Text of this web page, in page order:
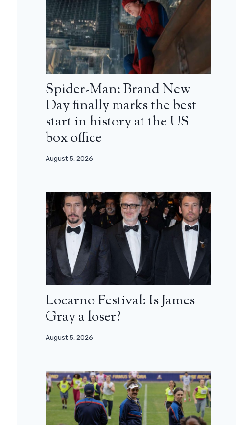
Spider-Man: Brand New
Day finally marks the best
start in history at the US
box office
August 5, 2026
Locarno Festival: Is James
Gray a loser?
August 5, 2026